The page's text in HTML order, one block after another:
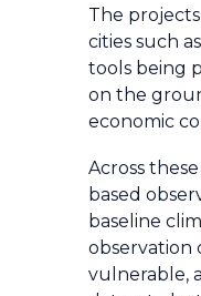
The
cities such
tools being
on the
economic
Across
based
baseline
observation
vulnerable,